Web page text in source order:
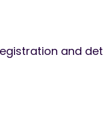
and